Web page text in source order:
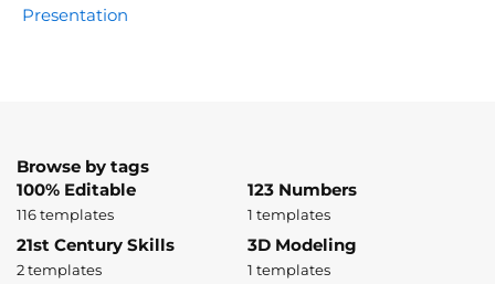
Presentation
Browse by tags
100% Editable
116 templates
123 Numbers
1 templates
21st Century Skills
2 templates
3D Modeling
1 templates